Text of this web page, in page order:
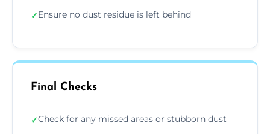
✓Ensure no dust residue is left behind
Final Checks
✓Check for any missed areas or stubborn dust